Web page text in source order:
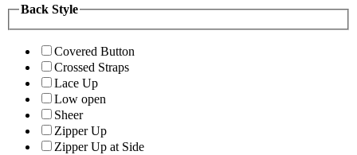
Back Style
Covered Button
Crossed Straps
Lace Up
Low open
Sheer
Zipper Up
Zipper Up at Side